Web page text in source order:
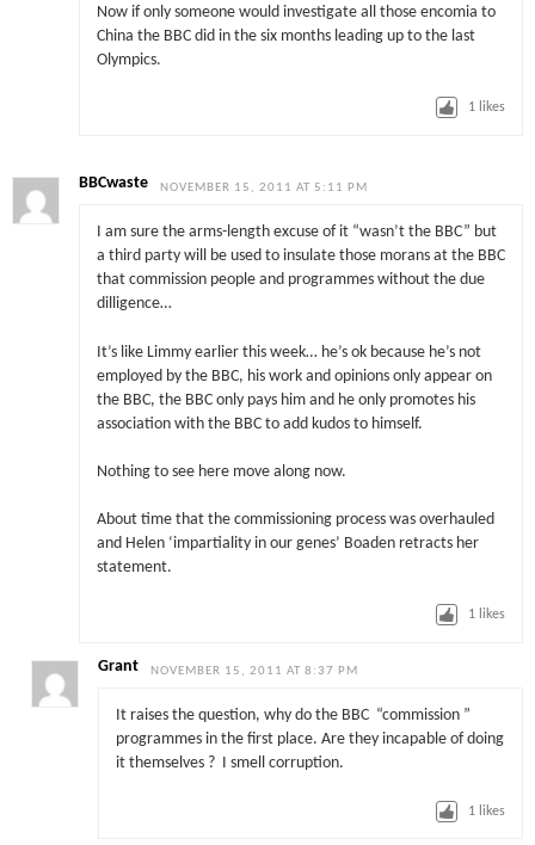
Now if only someone would investigate all those encomia to
China the BBC did in the six months leading up to the last
Olympics.
1 likes
BBCwaste NOVEMBER 15, 2011 AT 5:11 PM
I am sure the arms-length excuse of it “wasn’t the BBC” but
a third party will be used to insulate those morans at the BBC
that commission people and programmes without the due
dilligence…
It’s like Limmy earlier this week… he’s ok because he’s not
employed by the BBC, his work and opinions only appear on
the BBC, the BBC only pays him and he only promotes his
association with the BBC to add kudos to himself.
Nothing to see here move along now.
About time that the commissioning process was overhauled
and Helen ‘impartiality in our genes’ Boaden retracts her
statement.
1 likes
Grant NOVEMBER 15, 2011 AT 8:37 PM
It raises the question, why do the BBC “commission ”
programmes in the first place. Are they incapable of doing
it themselves ? I smell corruption.
1 likes